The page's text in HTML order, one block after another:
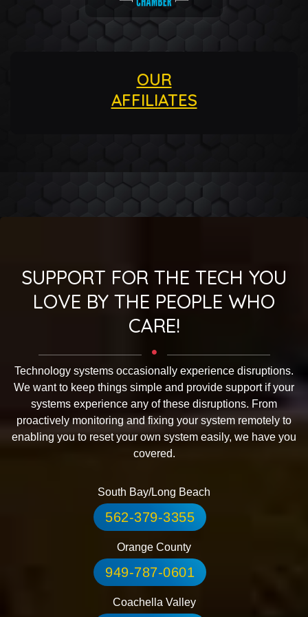
OUR
AFFILIATES
SUPPORT FOR THE TECH YOU
LOVE BY THE PEOPLE WHO
CARE!
Technology systems occasionally experience disruptions.